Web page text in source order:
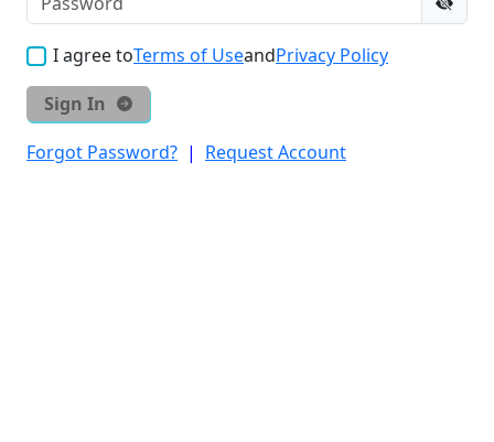
I agree toTerms of UseandPrivacy Policy
Sign In
Forgot Password? | Request Account